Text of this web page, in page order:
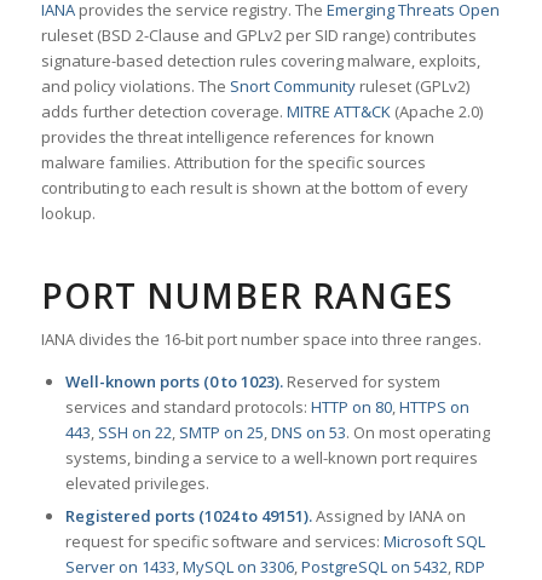
IANAprovides the service registry. The Emerging Threats Open
ruleset (BSD 2-Clause and GPLv2 per SID range) contributes
signature-based detection rules covering malware, exploits,
and policy violations. The Snort Communityruleset (GPLv2)
adds further detection coverage. MITRE ATT&CK(Apache 2.0)
provides the threat intelligence references for known
malware families. Attribution for the specific sources
contributing to each result is shown at the bottom of every
lookup.
PORT NUMBER RANGES
IANA divides the 16-bit port number space into three ranges.
Well-known ports (0 to 1023).Reserved for system
services and standard protocols: HTTP on 80,HTTPS on
443, SSH on 22, SMTP on 25,DNS on 53. On most operating
systems, binding a service to a well-known port requires
elevated privileges.
Registered ports (1024 to 49151).Assigned by IANA on
request for specific software and services: Microsoft SQL
Server on 1433,MySQL on 3306,PostgreSQL on 5432,RDP